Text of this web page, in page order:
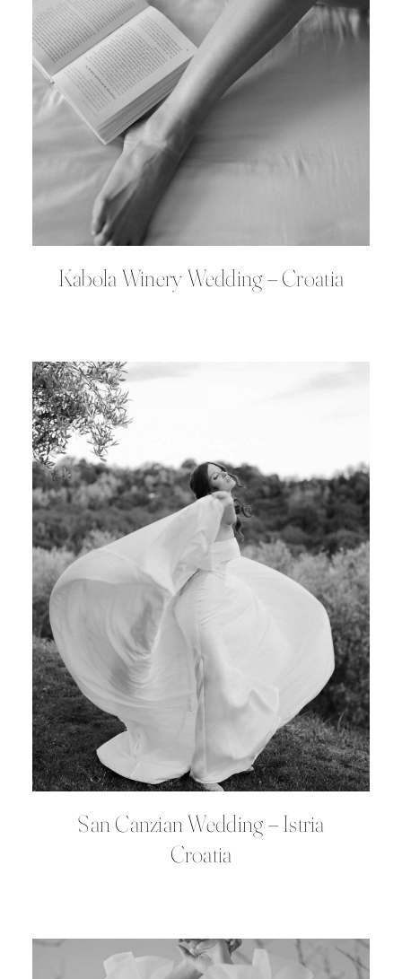
Kabola Winery Wedding – Croatia
San Canzian Wedding – Istria
Croatia